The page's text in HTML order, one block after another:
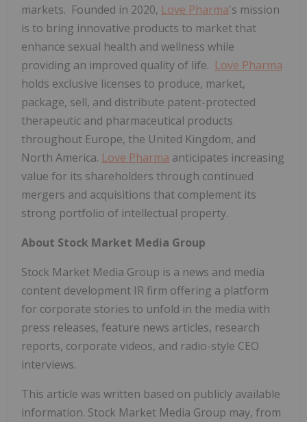
markets. Founded in 2020, Love Pharma's mission
is to bring innovative products to market that
enhance sexual health and wellness while
providing an improved quality of life. Love Pharma
holds exclusive licenses to produce, market,
package, sell, and distribute patent-protected
therapeutic and pharmaceutical products
throughout Europe, the United Kingdom, and
North America. Love Pharma anticipates increasing
value for its shareholders through continued
mergers and acquisitions that complement its
strong portfolio of intellectual property.
About Stock Market Media Group
Stock Market Media Group is a news and media
content development IR firm offering a platform
for corporate stories to unfold in the media with
press releases, feature news articles, research
reports, corporate videos, and radio-style CEO
interviews.
This article was written based on publicly available
information. Stock Market Media Group may, from